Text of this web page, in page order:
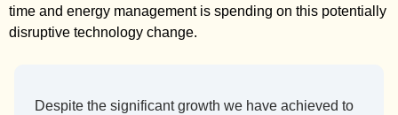
time and energy management is spending on this potentially
disruptive technology change.
Despite the significant growth we have achieved to